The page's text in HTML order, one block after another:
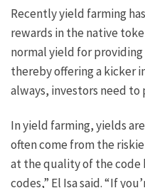
Recently yield farming
rewards in the native
normal yield for
thereby offering a kicker
always, investors need
In yield farming, yields
often come from the
at the quality of the code
codes,” El Isa said. “If